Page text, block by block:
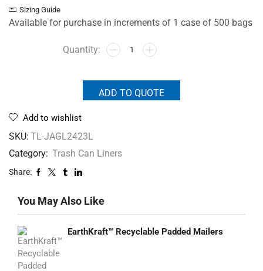
Sizing Guide
Available for purchase in increments of 1 case of 500 bags
ADD TO QUOTE
Add to wishlist
SKU: TL-JAGL2423L
Category: Trash Can Liners
Share:
You May Also Like
EarthKraft™ Recyclable Padded Mailers